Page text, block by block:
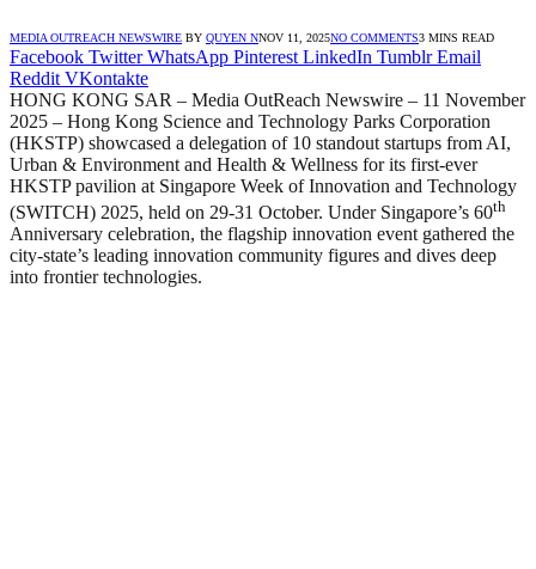
MEDIA OUTREACH NEWSWIRE BY QUYEN NNOV 11, 2025NO COMMENTS3 MINS READ
Facebook Twitter WhatsApp Pinterest LinkedIn Tumblr Email
Reddit VKontakte
HONG KONG SAR – Media OutReach Newswire – 11 November
2025 – Hong Kong Science and Technology Parks Corporation
(HKSTP) showcased a delegation of 10 standout startups from AI,
Urban & Environment and Health & Wellness for its first-ever
HKSTP pavilion at Singapore Week of Innovation and Technology
(SWITCH) 2025, held on 29-31 October. Under Singapore’s 60th
Anniversary celebration, the flagship innovation event gathered the
city-state’s leading innovation community figures and dives deep
into frontier technologies.